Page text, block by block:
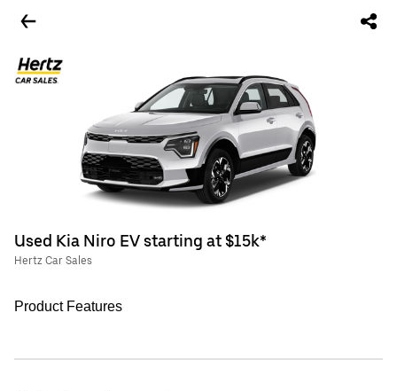
Used Kia Niro EV starting at $15k*
Hertz Car Sales
Product Features